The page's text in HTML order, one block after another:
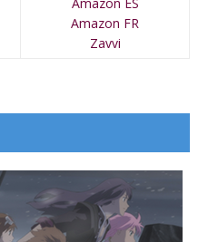
Amazon FR
Zavvi